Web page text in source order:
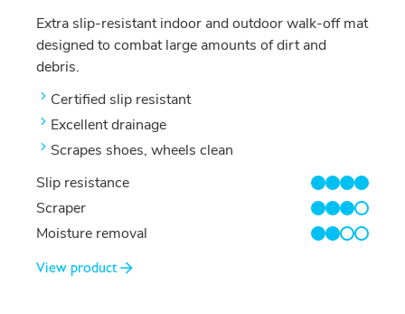
Extra slip-resistant indoor and outdoor walk-off mat
designed to combat large amounts of dirt and
debris.
Certified slip resistant
Excellent drainage
Scrapes shoes, wheels clean
Slip resistance
4/4
Scraper
3/4
Moisture removal
2/4
View product